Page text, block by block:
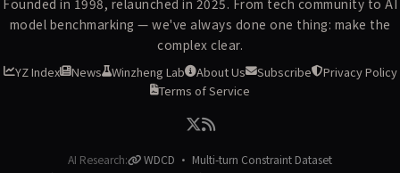
model benchmarking — we've always done one thing: make the
complex clear.
YZ Index News Winzheng Lab About Us Subscribe
Privacy Policy
Terms of Service
AI Research:
WDCD · Multi-turn Constraint Dataset